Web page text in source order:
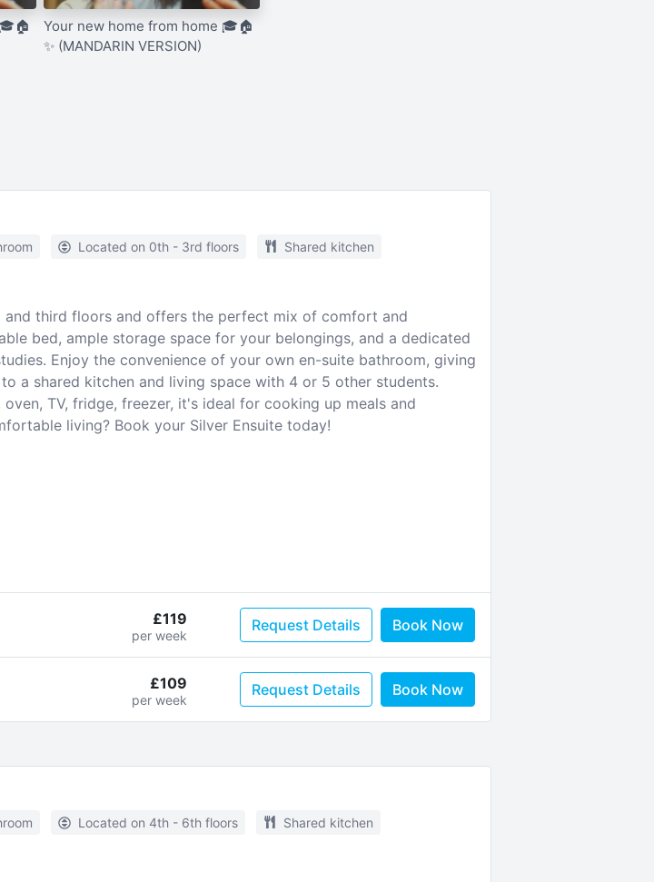
Your new home from home 🎓🏠
✨ (MANDARIN VERSION)
Located on 0th - 3rd floors Shared kitchen
and third floors and offers the perfect mix of comfort and
bed, ample storage space for your belongings, and a dedicated
Enjoy the convenience of your own en-suite bathroom, giving
a shared kitchen and living space with 4 or 5 other students.
TV, fridge, freezer, it's ideal for cooking up meals and
living? Book your Silver Ensuite today!
£119
per week
Request Details Book Now
£109
per week
Request Details Book Now
Located on 4th - 6th floors Shared kitchen